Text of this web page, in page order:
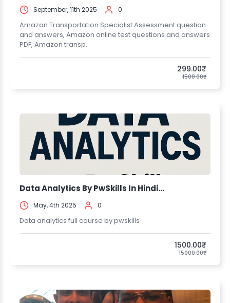
September, 11th 2025 0
Amazon Transportation Specialist Assessment question
and answers, Amazon online test questions and answers
PDF, Amazon transp..
299.00₹
1500.00₹
Data Analytics By PwSkills In Hindi...
May, 4th 2025 0
Data analytics full course by pwskills
1500.00₹
15000.00₹